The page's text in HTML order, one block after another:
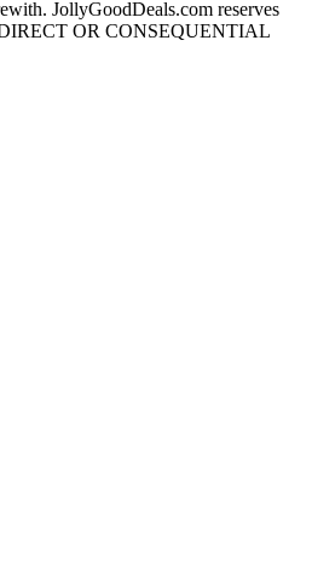
JollyGoodDeals.com reserves
OR CONSEQUENTIAL